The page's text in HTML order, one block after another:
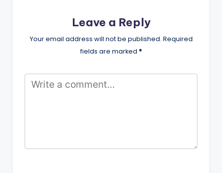
Leave a Reply
Your email address will not be published. Required
fields are marked *